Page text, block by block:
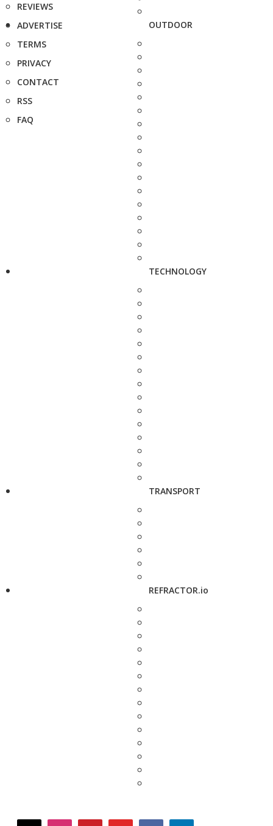
REVIEWS
ADVERTISE
TERMS
PRIVACY
CONTACT
RSS
FAQ
OUTDOOR
TECHNOLOGY
TRANSPORT
REFRACTOR.io